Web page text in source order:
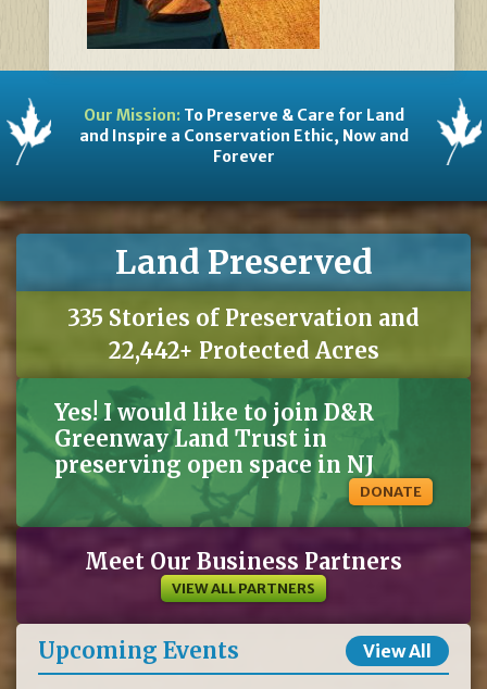
Our Mission:To Preserve & Care for Land
and Inspire a Conservation Ethic, Now and
Forever
Land Preserved
335 Stories of Preservation and
22,442+ Protected Acres
Yes! I would like to join D&R
Greenway Land Trust in
preserving open space in NJ
DONATE
Meet Our Business Partners
VIEW ALL PARTNERS
Upcoming Events View All